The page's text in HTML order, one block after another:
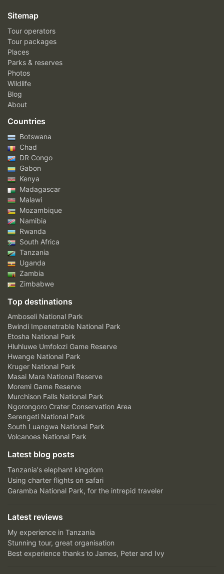
Sitemap
Tour operators
Tour packages
Places
Parks & reserves
Photos
Wildlife
Blog
About
Countries
Botswana
Chad
DR Congo
Gabon
Kenya
Madagascar
Malawi
Mozambique
Namibia
Rwanda
South Africa
Tanzania
Uganda
Zambia
Zimbabwe
Top destinations
Amboseli National Park
Bwindi Impenetrable National Park
Etosha National Park
Hluhluwe Umfolozi Game Reserve
Hwange National Park
Kruger National Park
Masai Mara National Reserve
Moremi Game Reserve
Murchison Falls National Park
Ngorongoro Crater Conservation Area
Serengeti National Park
South Luangwa National Park
Volcanoes National Park
Latest blog posts
Tanzania's elephant kingdom
Using charter flights on safari
Garamba National Park, for the intrepid traveler
Latest reviews
My experience in Tanzania
Stunning tour, great organisation
Best experience thanks to James, Peter and Ivy